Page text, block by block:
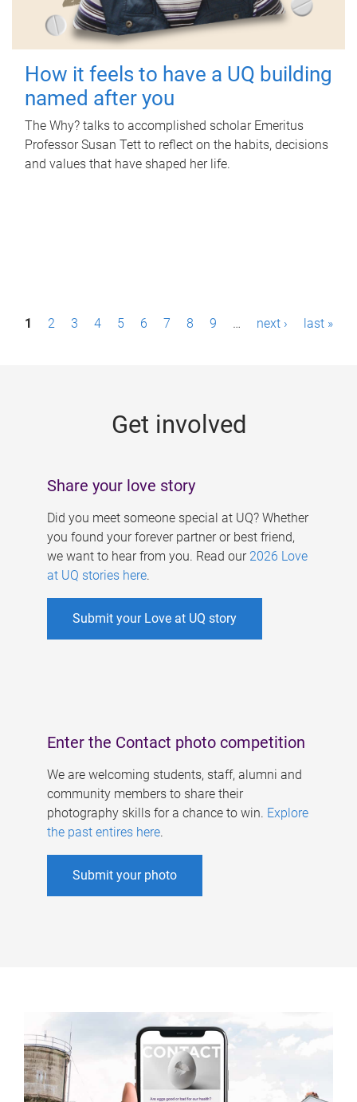
How it feels to have a UQ building
named after you
The Why? talks to accomplished scholar Emeritus
Professor Susan Tett to reflect on the habits, decisions
and values that have shaped her life.
P1 2 3 4 5 6 7 8 9 … next › last »
Get involved
Share your love story
Did you meet someone special at UQ? Whether
you found your forever partner or best friend,
we want to hear from you. Read our 2026 Love
at UQ stories here.
Submit your Love at UQ story
Enter the Contact photo competition
We are welcoming students, staff, alumni and
community members to share their
photography skills for a chance to win. Explore
the past entires here.
Submit your photo